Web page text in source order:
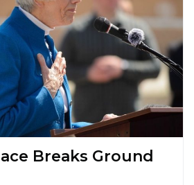
Breaks Ground